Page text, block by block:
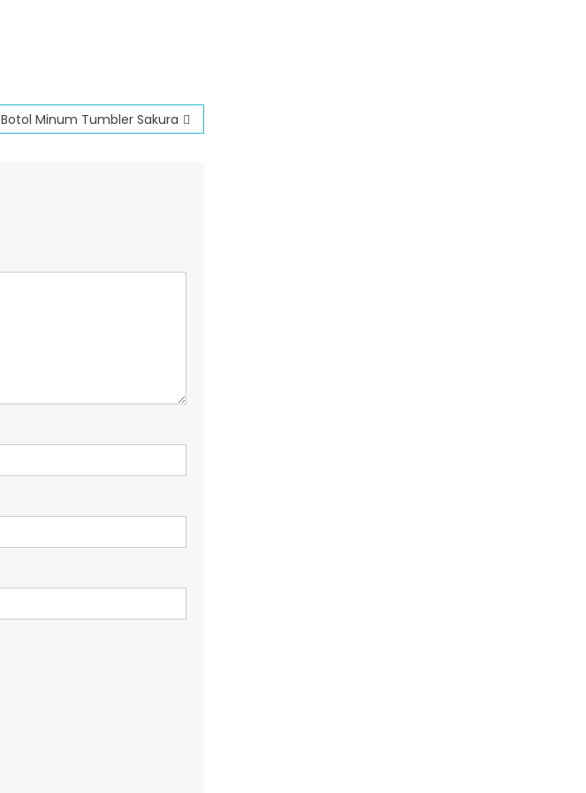
Botol Minum Tumbler Sakura